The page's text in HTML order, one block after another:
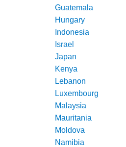
Guatemala
Hungary
Indonesia
Israel
Japan
Kenya
Lebanon
Luxembourg
Malaysia
Mauritania
Moldova
Namibia